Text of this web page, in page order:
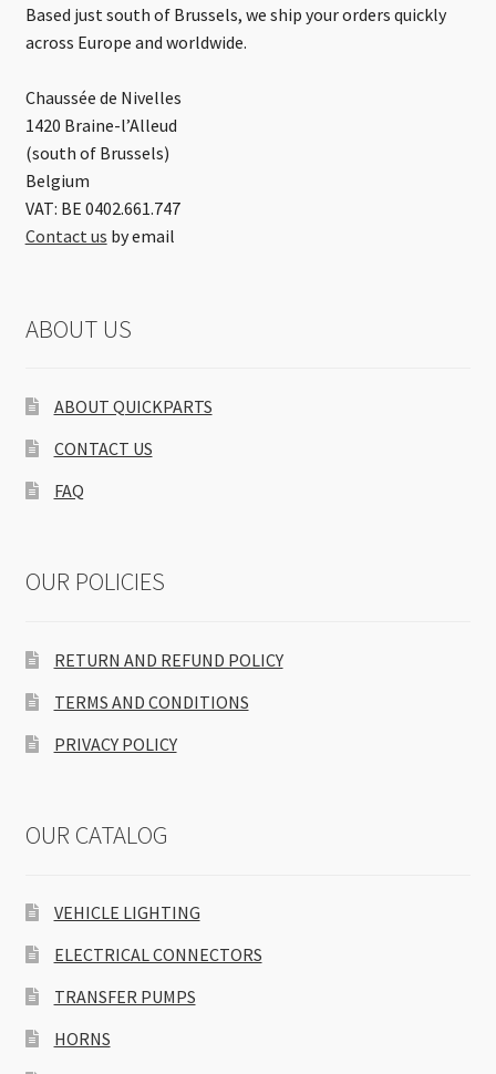
Based just south of Brussels, we ship your orders quickly
across Europe and worldwide.
Chaussée de Nivelles
1420 Braine-l’Alleud
(south of Brussels)
Belgium
VAT: BE 0402.661.747
Contact us by email
ABOUT US
ABOUT QUICKPARTS
CONTACT US
FAQ
OUR POLICIES
RETURN AND REFUND POLICY
TERMS AND CONDITIONS
PRIVACY POLICY
OUR CATALOG
VEHICLE LIGHTING
ELECTRICAL CONNECTORS
TRANSFER PUMPS
HORNS